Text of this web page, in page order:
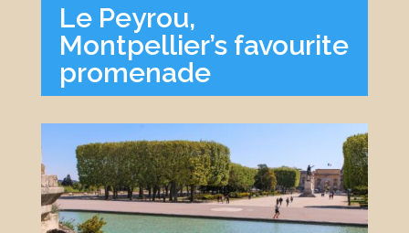
Le Peyrou,
Montpellier’s favourite
promenade